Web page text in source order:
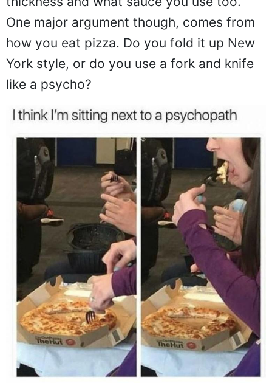
One major argument though, comes from
how you eat pizza. Do you fold it up New
York style, or do you use a fork and knife
like a psycho?